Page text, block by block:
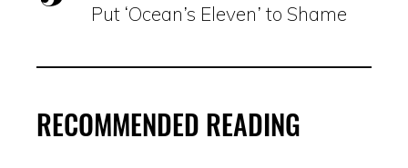
Put ‘Ocean’s Eleven’ to Shame
RECOMMENDED READING